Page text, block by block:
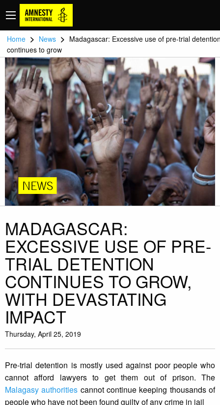
Home > News > Madagascar: Excessive use of pre-trial
continues to grow
NEWS
MADAGASCAR:
EXCESSIVE USE OF PRE-
TRIAL DETENTION
CONTINUES TO GROW,
WITH DEVASTATING
IMPACT
Thursday, April 25, 2019
Pre-trial detention is mostly used against poor people who
cannot afford lawyers to get them out of prison. The
Malagasy authorities cannot continue keeping thousands of
people who have not been found guilty of any crime in jail